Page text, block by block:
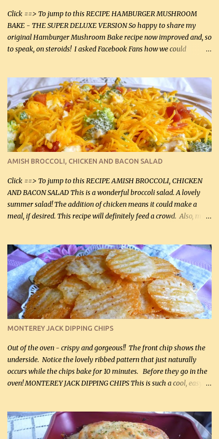
Click ==> To jump to this RECIPE HAMBURGER MUSHROOM
BAKE - THE SUPER DELUXE VERSION So happy to share my
original Hamburger Mushroom Bake recipe now improved and, so
to speak, on steroids! I asked Facebook Fans how we could
suggestions and I incorporated as many of those suggestions as I
could with what I had on hand. I used a combination of Swiss
cheese and Mozzarella cheese on top. I added garlic, green
onions, bacon and Swiss cheese, increased the amount of ground
beef and cream cheese...and TaDa.... The result was magnificently
delicious! This dish is now very, very good and tasty. I will
definitely make it this way in the future. 10 out 10 for our
Facebook Fans!! You can double the recipe, if desired and fill two
casserole dishes to feed a crowd. ...
AMISH BROCCOLI, CHICKEN AND BACON SALAD
Click ==> To jump to this RECIPE AMISH BROCCOLI, CHICKEN
AND BACON SALAD This is a wonderful broccoli salad. A lovely
summer salad! The addition of chicken means it could make a
meal, if desired. This recipe will definitely feed a crowd. Also, my
kg) (chopped into small pieces) 1 lb cooked chicken, chopped (0.45
kg) (rotisserie chicken is probably easiest) 1 / 2 lb bacon, fried
and crumbled (0.2 kg) (about 7 slices) 2 cups grated sharp
Cheddar cheese, (500 mL) divided 1 large apple, chopped finely
(optional) 1 cup mayonnaise (250 mL) 1 cup sour cream (250 mL)
Liquid sweetener ( sucralose or stevia ) to equal 1 / 4 cup sugar
(60 mL) (optional – adds no extra carbs) 1 / 2 tsp salt, OR to tas...
MONTEREY JACK DIPPING CHIPS
Out of the oven - crispy and gorgeous!! The front chip shows the
underside. Notice the lovely ribbed pattern that just naturally
occurs while the chips bake for 10 minutes. Before they go in the
oven! MONTEREY JACK DIPPING CHIPS This is such a cool, easy
finely shredded Monterey Jack Cheese! When you allow these
ribbed (so amazing – they actually have ribs like real ribbed